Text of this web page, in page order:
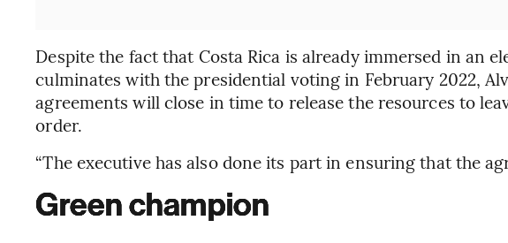
Despite the fact that Costa Rica is already immersed in an
culminates with the presidential voting in February 2022,
agreements will close in time to release the resources to
order.
“The executive has also done its part in ensuring that the
Green champion